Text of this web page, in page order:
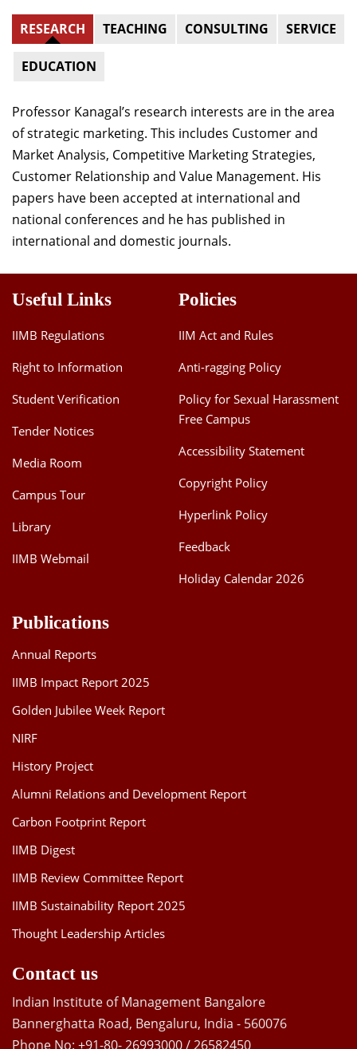
RESEARCH TEACHING CONSULTING SERVICE
EDUCATION
Professor Kanagal’s research interests are in the area
of strategic marketing. This includes Customer and
Market Analysis, Competitive Marketing Strategies,
Customer Relationship and Value Management. His
papers have been accepted at international and
national conferences and he has published in
international and domestic journals.
Useful Links
IIMB Regulations
Right to Information
Student Verification
Tender Notices
Media Room
Campus Tour
Library
IIMB Webmail
Policies
IIM Act and Rules
Anti-ragging Policy
Policy for Sexual Harassment
Free Campus
Accessibility Statement
Copyright Policy
Hyperlink Policy
Feedback
Holiday Calendar 2026
Publications
Annual Reports
IIMB Impact Report 2025
Golden Jubilee Week Report
NIRF
History Project
Alumni Relations and Development Report
Carbon Footprint Report
IIMB Digest
IIMB Review Committee Report
IIMB Sustainability Report 2025
Thought Leadership Articles
Contact us
Indian Institute of Management Bangalore
Bannerghatta Road, Bengaluru, India - 560076
Phone No: +91-80- 26993000 / 26582450